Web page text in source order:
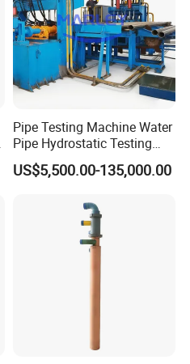
Pipe Testing Machine Water
Pipe Hydrostatic Testing
Equipment Stable Hydro
Testing Machine
US$5,500.00-135,000.00